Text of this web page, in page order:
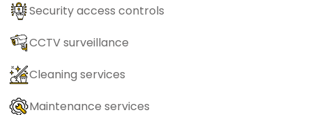
Security access controls
CCTV surveillance
Cleaning services
Maintenance services